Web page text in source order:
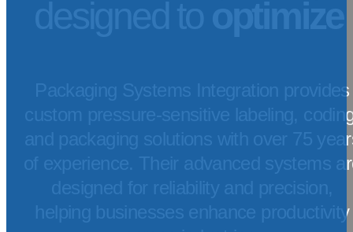
Packaging Systems Integration provides
custom pressure-sensitive labeling,
and packaging solutions with over 75
of experience. Their advanced systems
helping businesses enhance productivity